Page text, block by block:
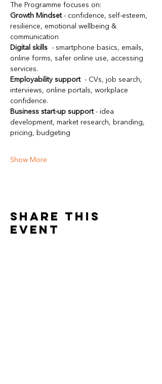
The Programme focuses on:
Growth Mindset - confidence, self-esteem,
resilience, emotional wellbeing &
communication
Digital skills - smartphone basics, emails,
online forms, safer online use, accessing
services.
Employability support - CVs, job search,
interviews, online portals, workplace
confidence.
Business start-up support - idea
development, market research, branding,
pricing, budgeting
Show More
Share this
event